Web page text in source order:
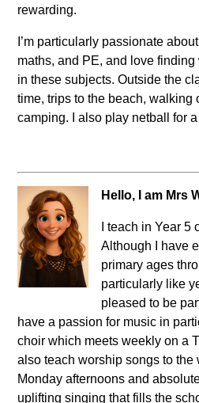
rewarding.
I’m particularly passionate
maths, and PE, and love
in these subjects. Outside the
time, trips to the beach, walking
camping. I also play netball for
Hello, I am Mrs
I teach in Year 5
Although I have
primary ages
particularly like
pleased to be
have a passion for music in
choir which meets weekly on a
also teach worship songs to the
Monday afternoons and
uplifting singing that fills the